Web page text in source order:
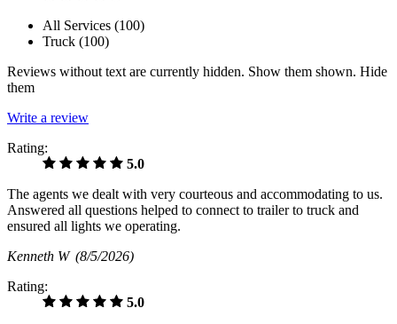
All Services (100)
Truck (100)
Reviews without text are currently hidden. Show them shown. Hide
them
Write a review
Rating:
5.0
The agents we dealt with very courteous and accommodating to us.
Answered all questions helped to connect to trailer to truck and
ensured all lights we operating.
Kenneth W (8/5/2026)
Rating:
5.0